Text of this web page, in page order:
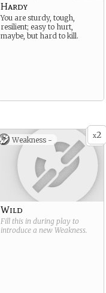
Hardy
You are sturdy, tough,
resilient; easy to hurt,
maybe, but hard to kill.
x2
Weakness -
Wild
Fill this in during play to
introduce a new Weakness.